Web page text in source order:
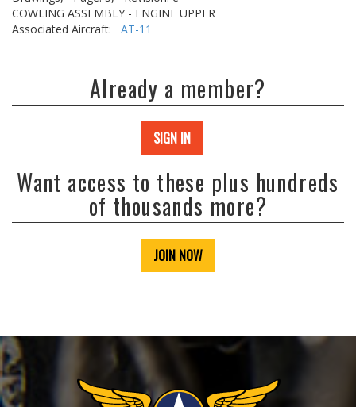
COWLING ASSEMBLY - ENGINE UPPER
Associated Aircraft: AT-11
Already a member?
SIGN IN
Want access to these plus hundreds
of thousands more?
JOIN NOW